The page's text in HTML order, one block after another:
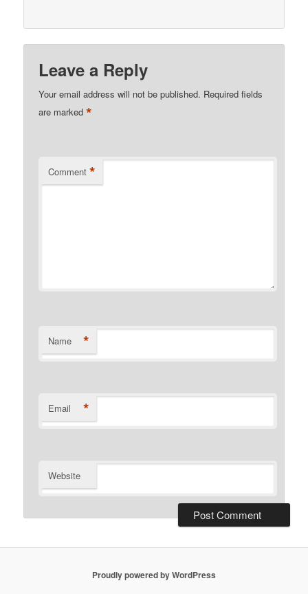
Leave a Reply
Your email address will not be published. Required fields
are marked*
Comment *
Name *
Email *
Website
Proudly powered by WordPress